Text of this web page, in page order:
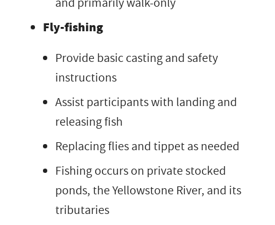
Fly-fishing
Provide basic casting and safety
instructions
Assist participants with landing and
releasing fish
Replacing flies and tippet as needed
Fishing occurs on private stocked
ponds, the Yellowstone River, and its
tributaries